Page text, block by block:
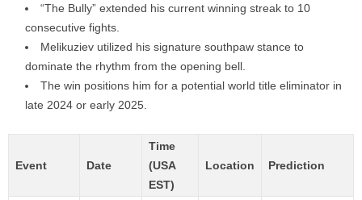
“The Bully” extended his current winning streak to 10
consecutive fights.
Melikuziev utilized his signature southpaw stance to
dominate the rhythm from the opening bell.
The win positions him for a potential world title eliminator in
late 2024 or early 2025.
Event Date
Time
(USA
EST)
Location Prediction